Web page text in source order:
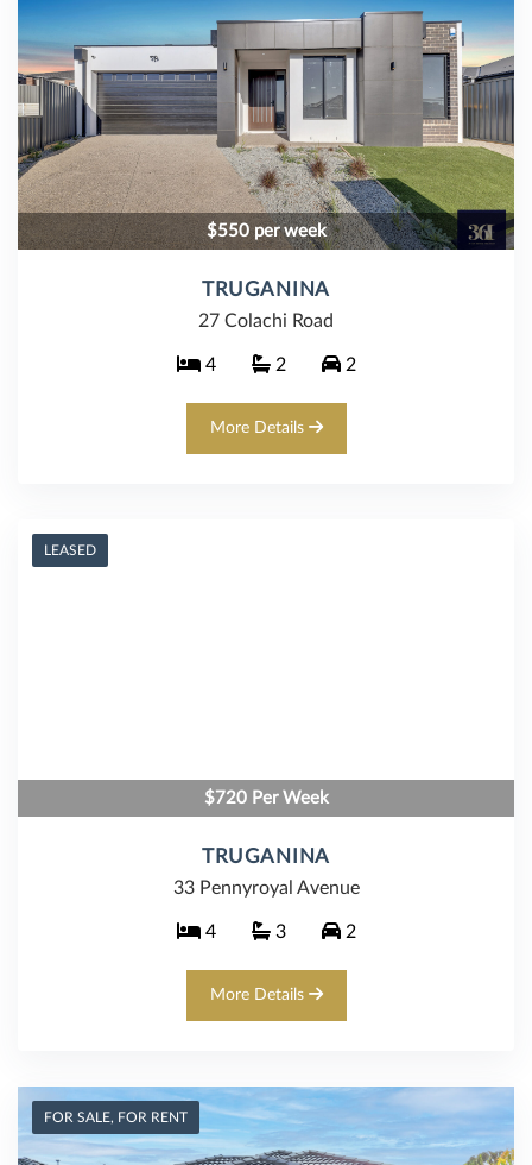
$550 per week
TRUGANINA
27 Colachi Road
4 2 2
More Details
LEASED
$720 Per Week
TRUGANINA
33 Pennyroyal Avenue
4 3 2
More Details
FOR SALE, FOR RENT